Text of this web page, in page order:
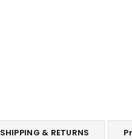
SHIPPING & RETURNS